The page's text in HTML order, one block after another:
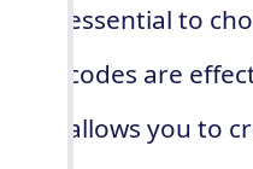
essential to
codes are
allows you to